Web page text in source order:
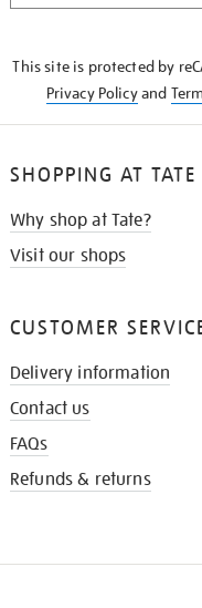
This site is protected by
Privacy Policyand
SHOPPING AT TATE
Why shop at Tate?
Visit our shops
CUSTOMER
Delivery information
Contact us
FAQs
Refunds & returns